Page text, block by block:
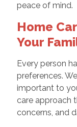
peace of mind.
Home
Your
Every person
preferences.
important to
care approach
concerns, and